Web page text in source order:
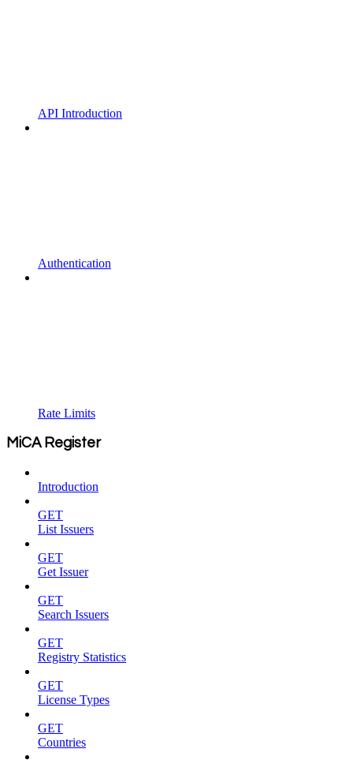
API Introduction
Authentication
Rate Limits
MiCA Register
Introduction
GET
List Issuers
GET
Get Issuer
GET
Search Issuers
GET
Registry Statistics
GET
License Types
GET
Countries